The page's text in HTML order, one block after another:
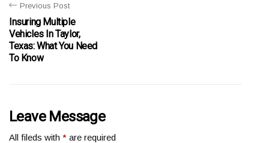
Previous Post
Insuring Multiple
Vehicles In Taylor,
Texas: What You Need
To Know
Leave Message
All fileds with * are required